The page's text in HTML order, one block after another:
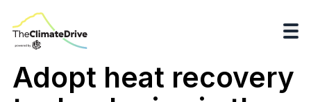
Adopt heat recovery